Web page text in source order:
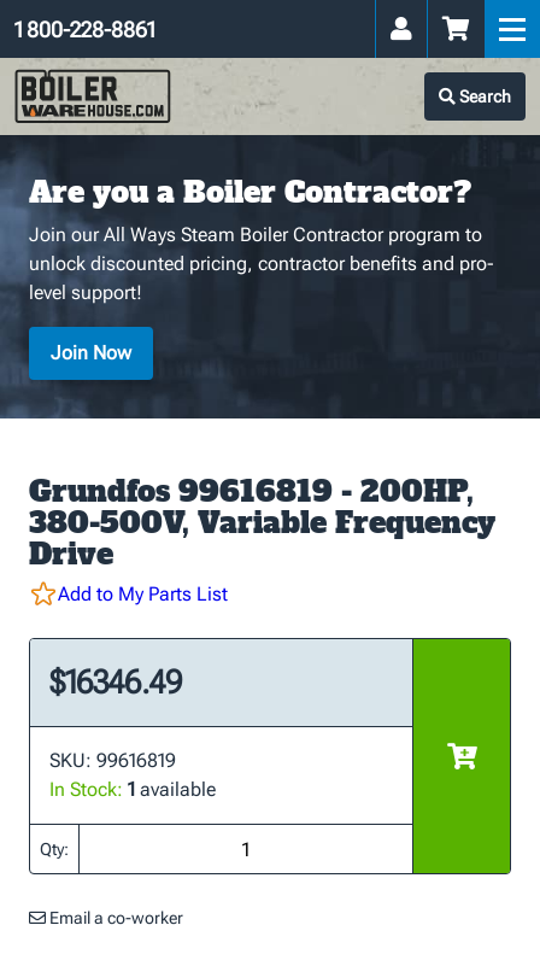
Search
1 800-228-8861
Are you a Boiler Contractor?
Join our All Ways Steam Boiler Contractor program to
unlock discounted pricing, contractor benefits and pro-
level support!
Join Now
Grundfos 99616819 - 200HP,
380-500V, Variable Frequency
Drive
Add to My Parts List
$16346.49
SKU: 99616819
In Stock: 1 available
Qty:
Email a co-worker